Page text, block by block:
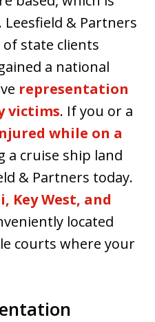
& Partners
state clients
a national
representation
victims. If you or a
while on a
a cruise ship land
& Partners today.
Key West, and
located
courts where your